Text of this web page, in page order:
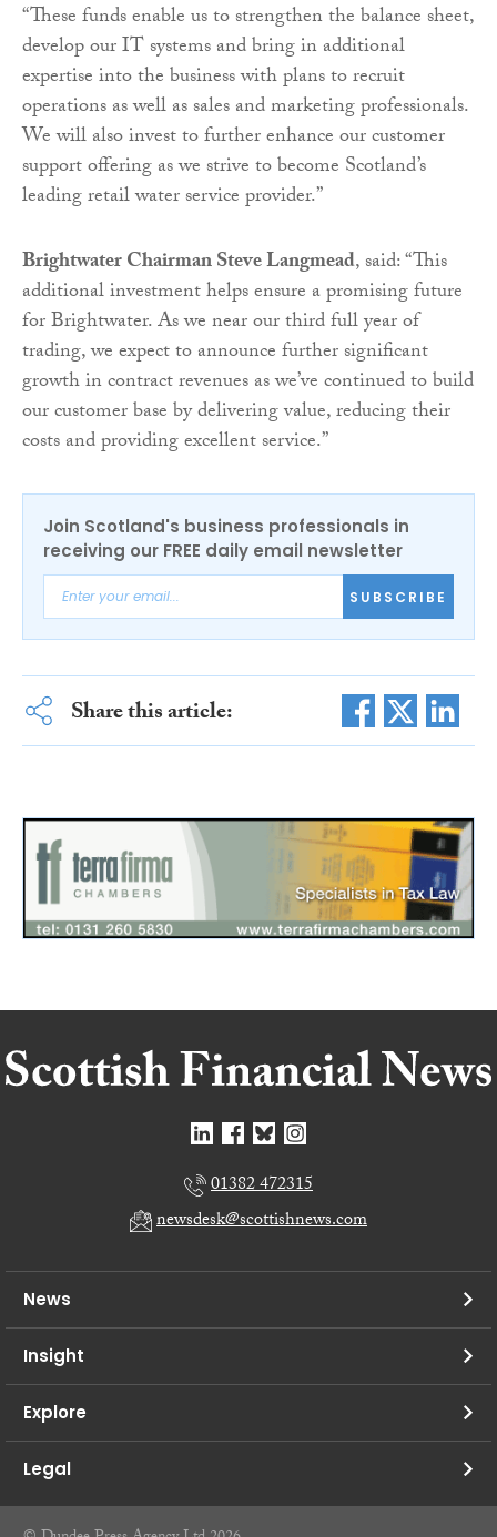
“These funds enable us to strengthen the balance sheet,
develop our IT systems and bring in additional
expertise into the business with plans to recruit
operations as well as sales and marketing professionals.
We will also invest to further enhance our customer
support offering as we strive to become Scotland’s
leading retail water service provider.”
Brightwater Chairman Steve Langmead, said: “This
additional investment helps ensure a promising future
for Brightwater. As we near our third full year of
trading, we expect to announce further significant
growth in contract revenues as we’ve continued to build
our customer base by delivering value, reducing their
costs and providing excellent service.”
Join Scotland's business professionals in
receiving our FREE daily email newsletter
SUBSCRIBE
Share this article:
01382 472315
newsdesk@scottishnews.com
News
Insight
Explore
Legal